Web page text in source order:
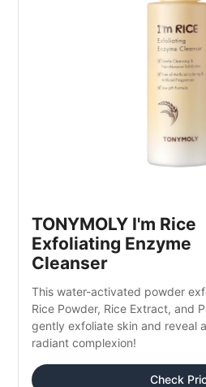
TONYMOLY I'm Rice
Exfoliating Enzyme
Cleanser
This water-activated powder
Rice Powder, Rice Extract, and
gently exfoliate skin and reveal
radiant complexion!
Check